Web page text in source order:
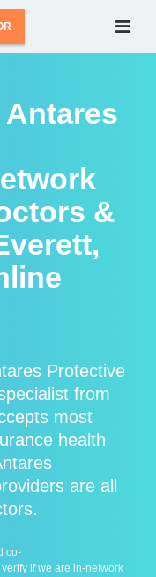
Antares
&
Protective
from
most
health
are all
co-
if we are in-network